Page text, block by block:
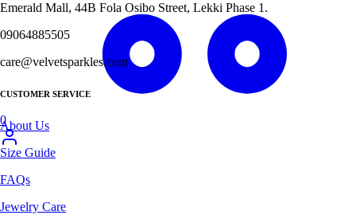
0
Emerald Mall, 44B Fola Osibo Street, Lekki Phase 1.
09064885505
care@velvetsparkles.com
CUSTOMER SERVICE
About Us
Size Guide
FAQs
Jewelry Care